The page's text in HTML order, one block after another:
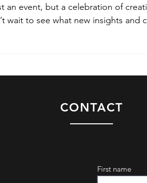
an event, but a celebration of
wait to see what new insights and
CONTACT
First name